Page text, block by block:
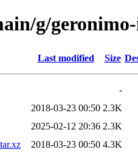
g/
Last modified Size
-
2018-03-23 00:50 2.3K
2025-02-12 20:36 2.3K
2018-03-23 00:50 4.3K